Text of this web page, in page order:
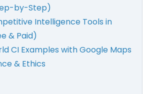
by-Step)
Intelligence Tools in
& Paid)
CI Examples with Google Maps
& Ethics